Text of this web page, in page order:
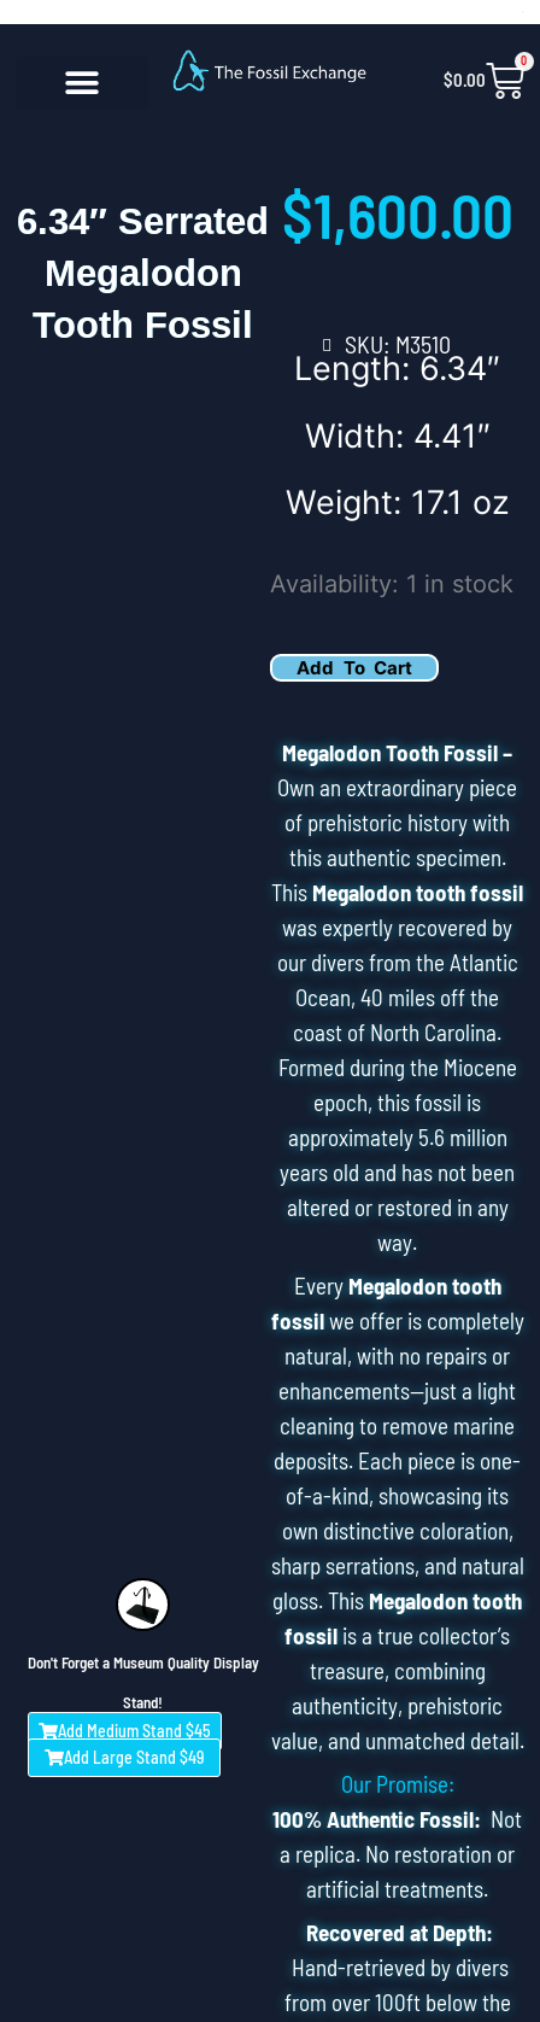
content
Skip
content
$0.00
0
6.34″ Serrated
Megalodon
Tooth Fossil
Don't Forget a Museum Quality Display
Stand!
Add Medium Stand $45
Add Large Stand $49
$1,600.00
SKU: M3510
Length: 6.34″
Width: 4.41″
Weight: 17.1 oz
Availability: 1 in stock
6.34"
Megalodon
Fossil
quantity
Add To Cart
Megalodon Tooth Fossil –
Own an extraordinary piece
of prehistoric history with
this authentic specimen.
ThisMegalodon tooth fossil
was expertly recovered by
our divers from the Atlantic
Ocean, 40 miles off the
coast of North Carolina.
Formed during the Miocene
epoch, this fossil is
approximately 5.6 million
years old and has not been
altered or restored in any
way.
EveryMegalodon tooth
fossilwe offer is completely
natural, with no repairs or
enhancements—just a light
cleaning to remove marine
deposits. Each piece is one-
of-a-kind, showcasing its
own distinctive coloration,
sharp serrations, and natural
gloss. ThisMegalodon tooth
fossil is a true collector’s
treasure, combining
authenticity, prehistoric
value, and unmatched detail.
Our Promise:
100% Authentic Fossil: Not
a replica. No restoration or
artificial treatments.
Recovered at Depth:
Hand-retrieved by divers
from over 100ft below the